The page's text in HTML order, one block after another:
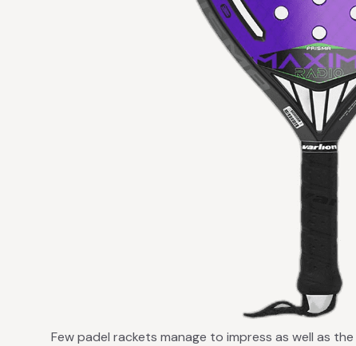
Few padel rackets manage to impress as well as the